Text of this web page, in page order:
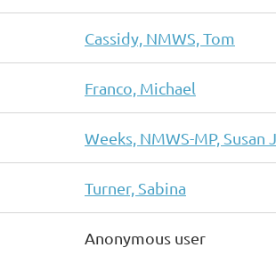
Cassidy, NMWS, Tom
Franco, Michael
Weeks, NMWS-MP, Susan
Turner, Sabina
Anonymous user